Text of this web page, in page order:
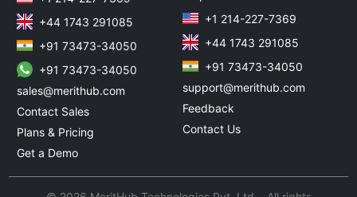
+44 1743 291085
+91 73473-34050
+91 73473-34050
sales@merithub.com
Contact Sales
Plans & Pricing
Get a Demo
+1 214-227-7369
+44 1743 291085
+91 73473-34050
support@merithub.com
Feedback
Contact Us